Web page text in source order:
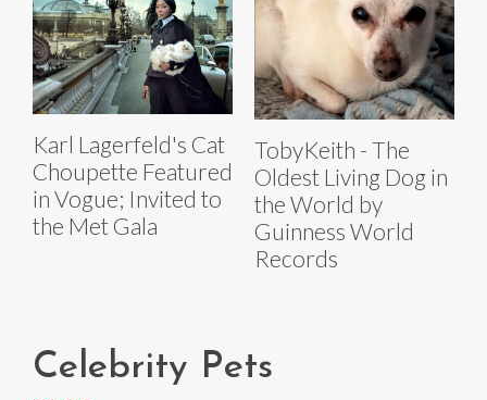
Karl Lagerfeld's Cat
Choupette Featured
in Vogue; Invited to
the Met Gala
TobyKeith - The
Oldest Living Dog in
the World by
Guinness World
Records
Celebrity Pets